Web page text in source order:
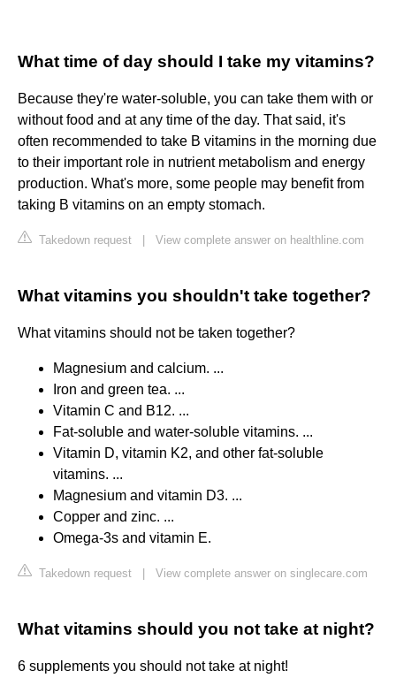
What time of day should I take my vitamins?
Because they're water-soluble, you can take them with or
without food and at any time of the day. That said, it's
often recommended to take B vitamins in the morning due
to their important role in nutrient metabolism and energy
production. What's more, some people may benefit from
taking B vitamins on an empty stomach.
Takedown request View complete answer on healthline.com
What vitamins you shouldn't take together?
What vitamins should not be taken together?
Magnesium and calcium. ...
Iron and green tea. ...
Vitamin C and B12. ...
Fat-soluble and water-soluble vitamins. ...
Vitamin D, vitamin K2, and other fat-soluble
vitamins. ...
Magnesium and vitamin D3. ...
Copper and zinc. ...
Omega-3s and vitamin E.
Takedown request View complete answer on singlecare.com
What vitamins should you not take at night?
6 supplements you should not take at night!